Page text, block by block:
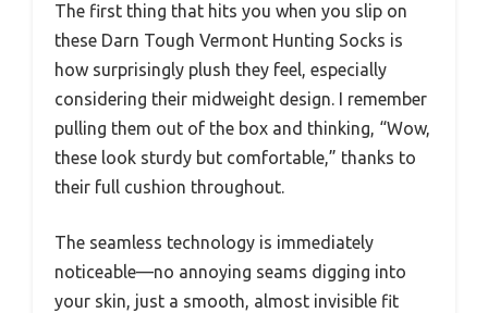
The first thing that hits you when you slip on
these Darn Tough Vermont Hunting Socks is
how surprisingly plush they feel, especially
considering their midweight design. I remember
pulling them out of the box and thinking, “Wow,
these look sturdy but comfortable,” thanks to
their full cushion throughout.
The seamless technology is immediately
noticeable—no annoying seams digging into
your skin, just a smooth, almost invisible fit